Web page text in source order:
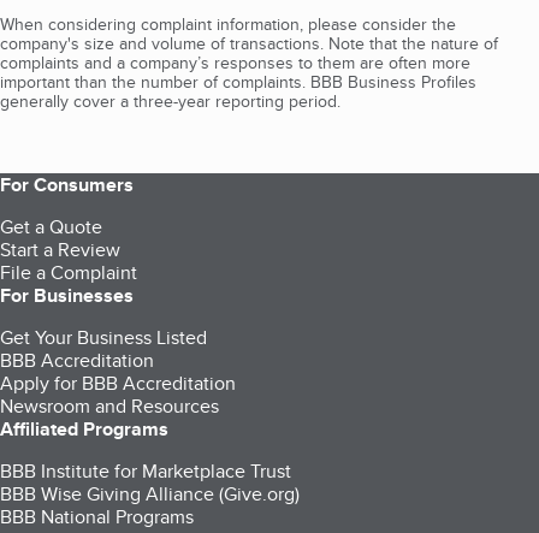
When considering complaint information, please consider the
company's size and volume of transactions. Note that the nature of
complaints and a company’s responses to them are often more
important than the number of complaints. BBB Business Profiles
generally cover a three-year reporting period.
For Consumers
Get a Quote
Start a Review
File a Complaint
For Businesses
Get Your Business Listed
BBB Accreditation
Apply for BBB Accreditation
Newsroom and Resources
Affiliated Programs
BBB Institute for Marketplace Trust
BBB Wise Giving Alliance (Give.org)
BBB National Programs